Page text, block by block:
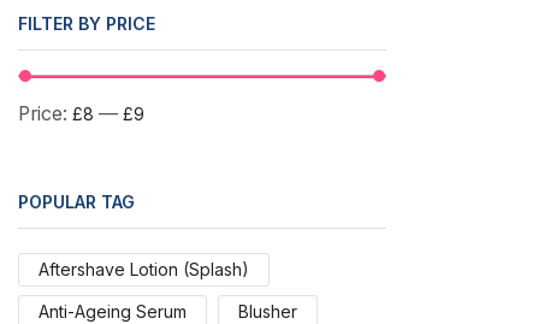
FILTER BY PRICE
Price: £8 — £9
POPULAR TAG
Aftershave Lotion (Splash)
Anti-Ageing Serum Blusher